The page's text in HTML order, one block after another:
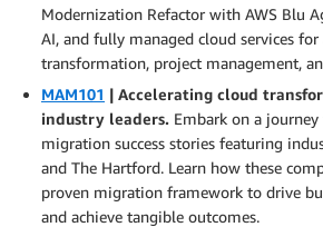
Modernization Refactor with AWS Blu
AI, and fully managed cloud services for
transformation, project management,
MAM101 | Accelerating cloud
industry leaders. Embark on a
migration success stories featuring
and The Hartford. Learn how these
proven migration framework to drive
and achieve tangible outcomes.